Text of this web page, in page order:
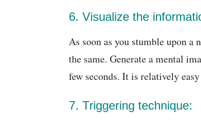
6. Visualize the
As soon as you stumble upon
the same. Generate a mental
few seconds. It is relatively
7. Triggering technique: